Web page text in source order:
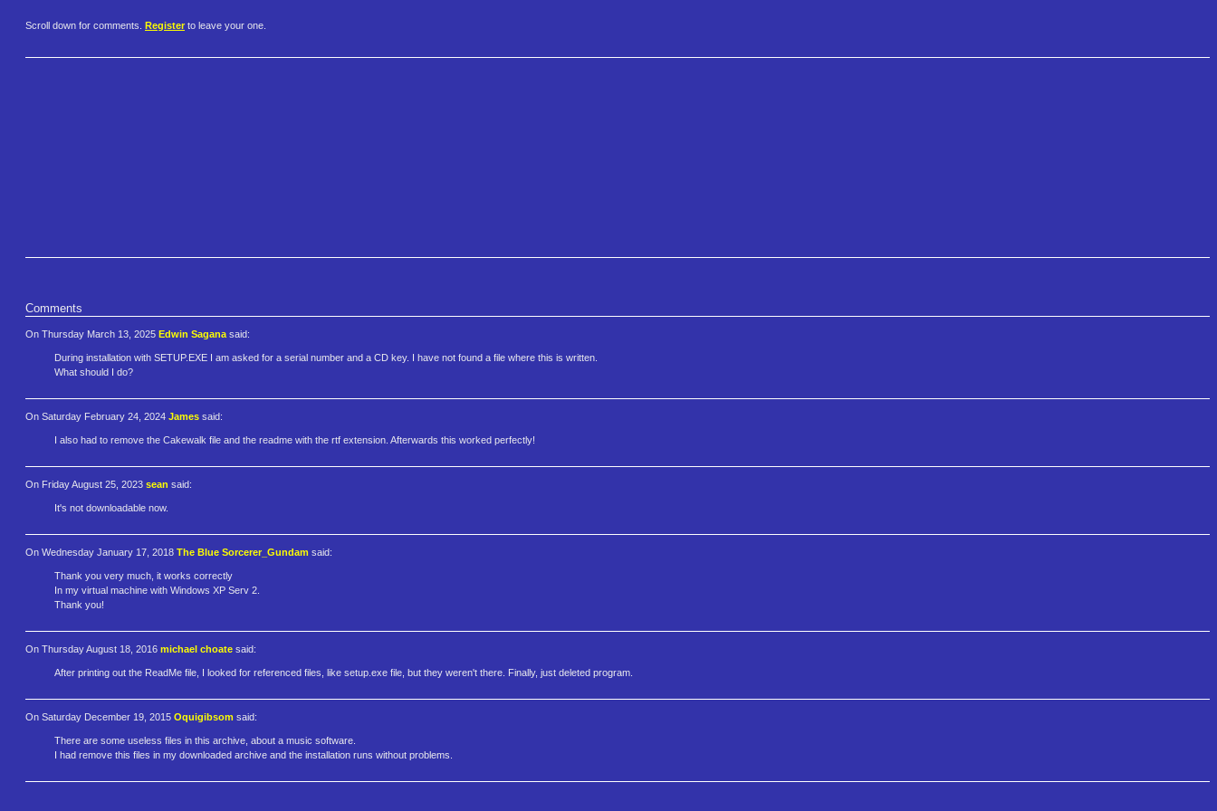
Scroll down for comments. Register to leave your one.
Comments
On Thursday March 13, 2025 Edwin Sagana said:
During installation with SETUP.EXE I am asked for a serial number and a CD key. I have not found a file where this is written.
What should I do?
On Saturday February 24, 2024 James said:
I also had to remove the Cakewalk file and the readme with the rtf extension. Afterwards this worked perfectly!
On Friday August 25, 2023 sean said:
It's not downloadable now.
On Wednesday January 17, 2018 The Blue Sorcerer_Gundam said:
Thank you very much, it works correctly
In my virtual machine with Windows XP Serv 2.
Thank you!
On Thursday August 18, 2016 michael choate said:
After printing out the ReadMe file, I looked for referenced files, like setup.exe file, but they weren't there. Finally, just deleted program.
On Saturday December 19, 2015 Oquigibsom said:
There are some useless files in this archive, about a music software.
I had remove this files in my downloaded archive and the installation runs without problems.